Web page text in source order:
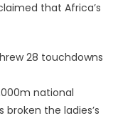
that Africa’s
28 touchdowns
national
broken the ladies’s